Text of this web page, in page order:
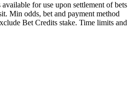
for use upon settlement of bets
Min odds, bet and payment method
Bet Credits stake. Time limits and